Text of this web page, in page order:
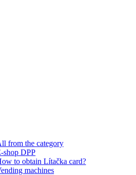
from the category
shop DPP
to obtain Lítačka card?
machines